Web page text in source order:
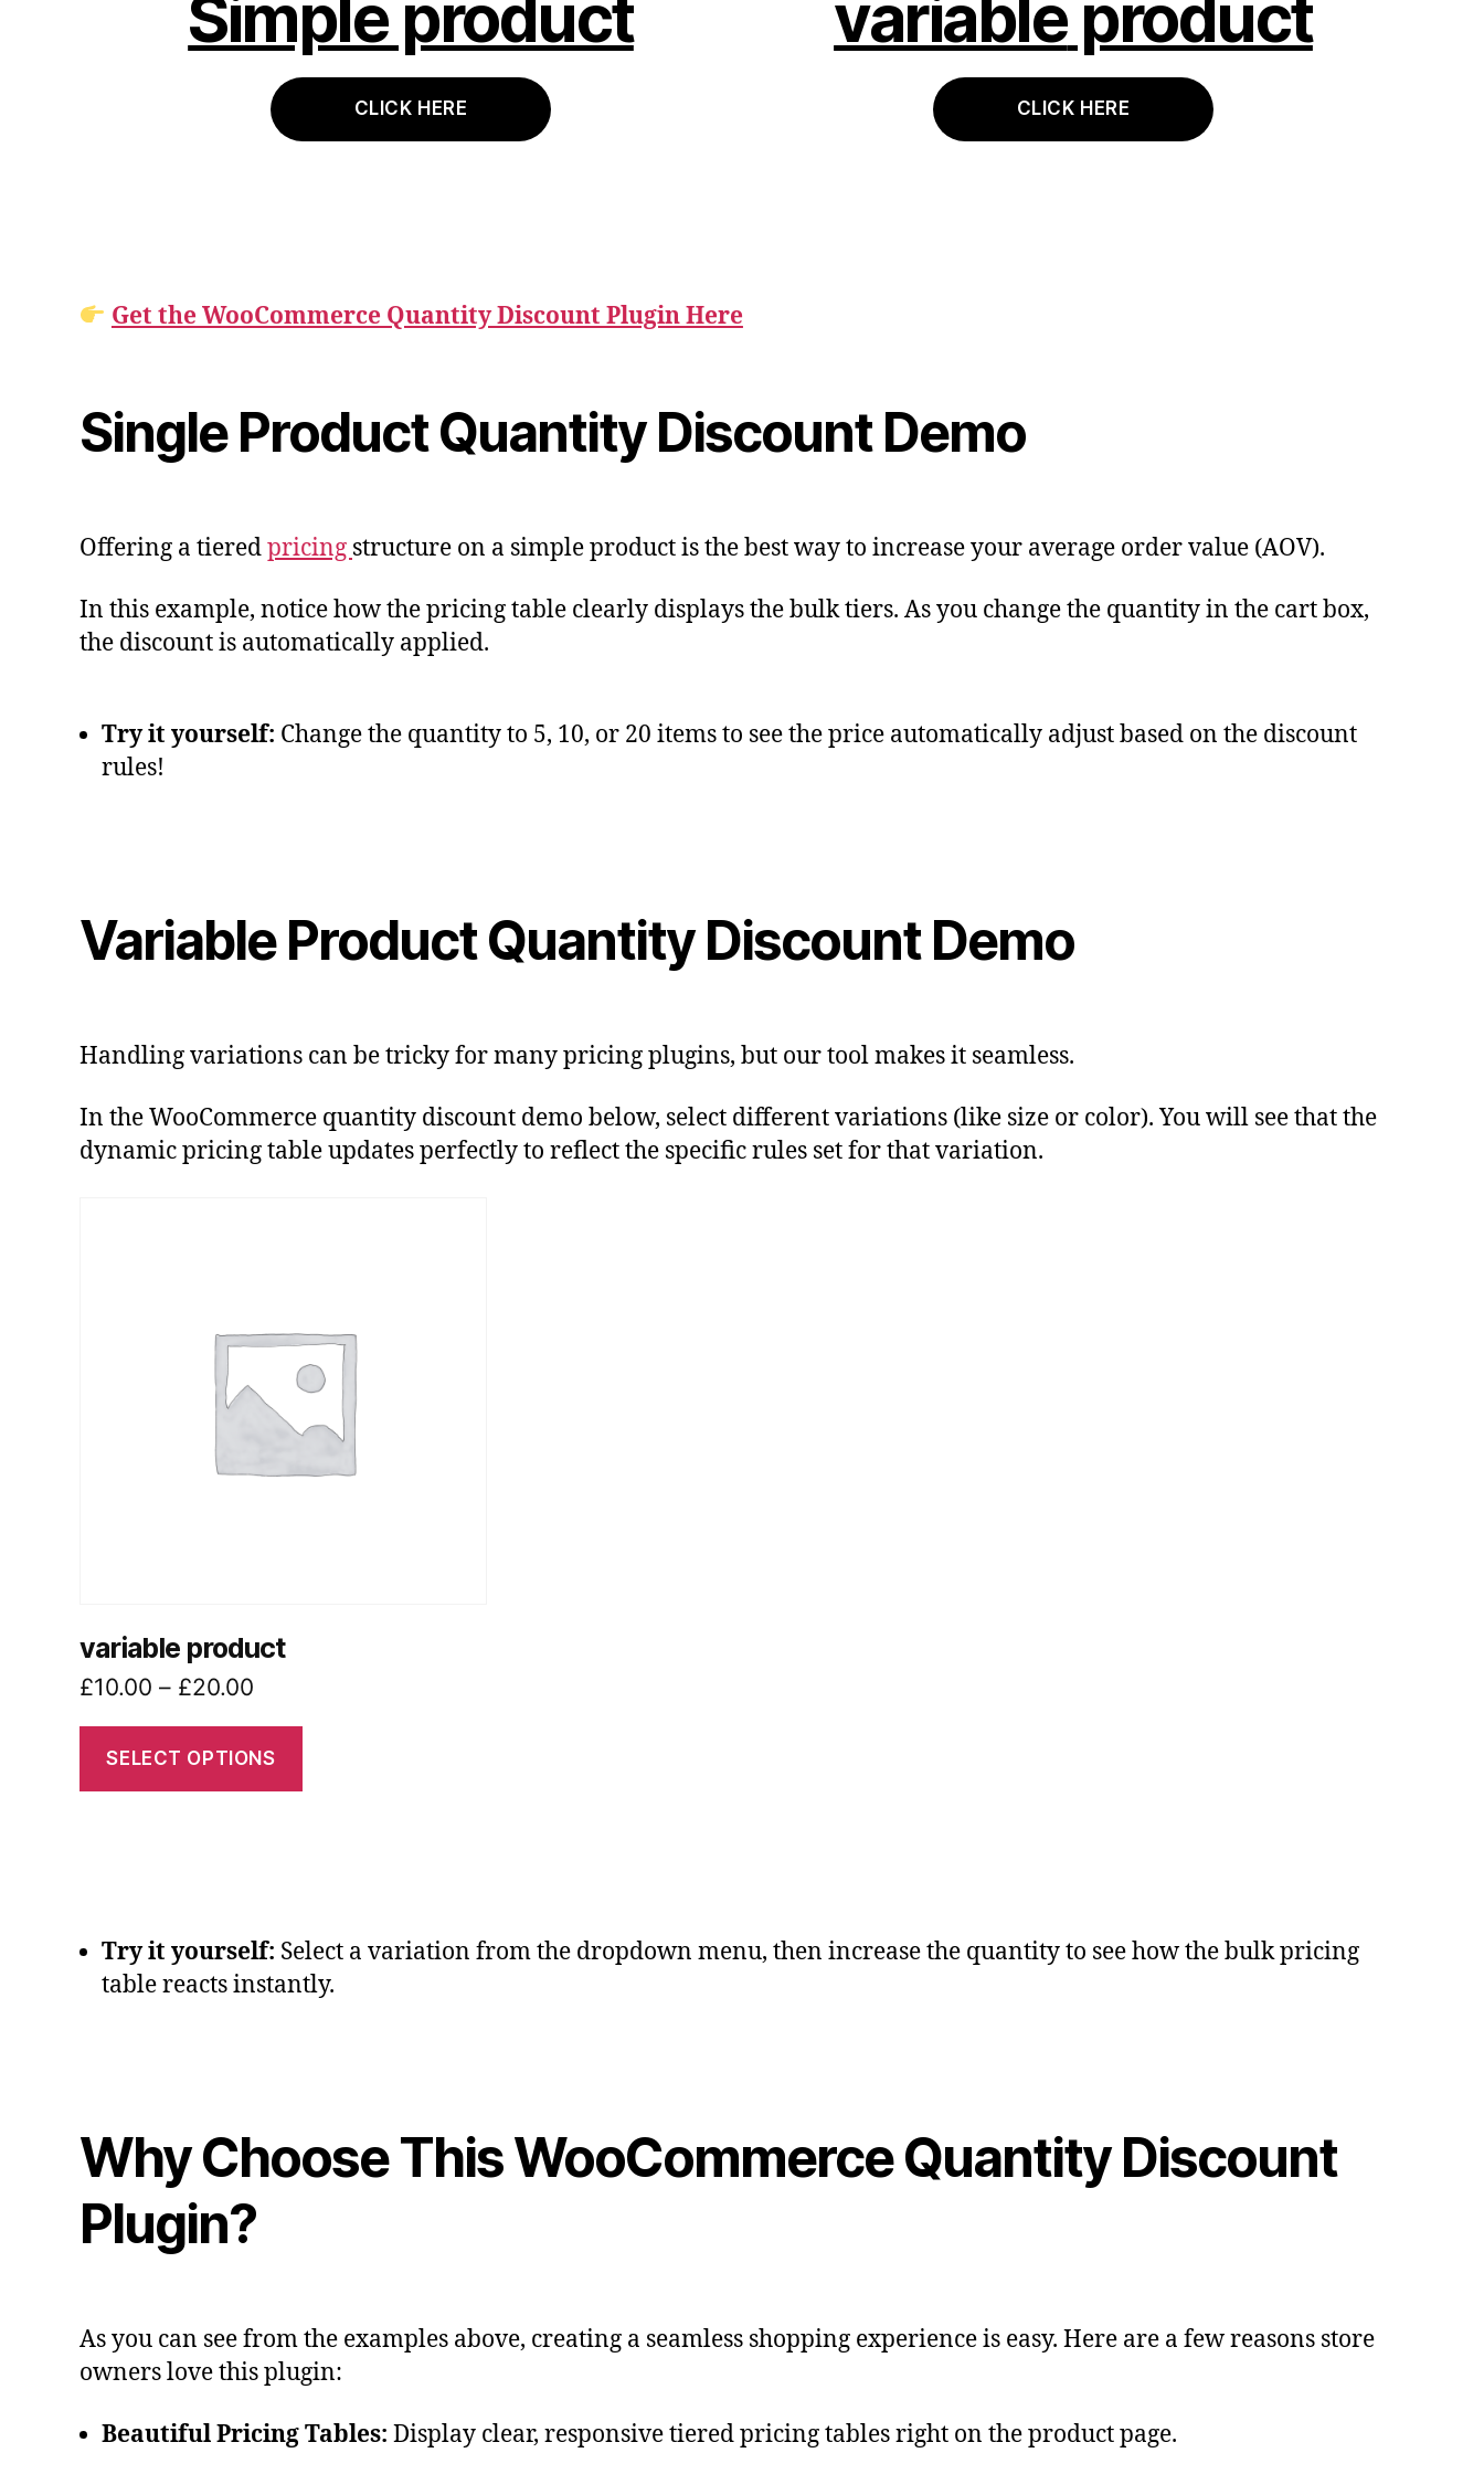
Simple product
CLICK HERE
variableproduct
CLICK HERE
Get the WooCommerce Quantity Discount Plugin Here
Single Product Quantity Discount Demo
Offering a tieredpricing structure on a simple product is the best way to increase your average order value (AOV).
In this example, notice how the pricing table clearly displays the bulk tiers. As you change the quantity in the cart box,
the discount is automatically applied.
Try it yourself: Change the quantity to 5, 10, or 20 items to see the price automatically adjust based on the discount
rules!
Variable Product Quantity Discount Demo
Handling variations can be tricky for many pricing plugins, but our tool makes it seamless.
In the WooCommerce quantity discount demo below, select different variations (like size or color). You will see that the
dynamic pricing table updates perfectly to reflect the specific rules set for that variation.
variable product
£10.00 – £20.00
range:
£10.00
through
SELECT OPTIONS
page
Try it yourself: Select a variation from the dropdown menu, then increase the quantity to see how the bulk pricing
table reacts instantly.
Why Choose This WooCommerce Quantity Discount
Plugin?
As you can see from the examples above, creating a seamless shopping experience is easy. Here are a few reasons store
owners love this plugin:
Beautiful Pricing Tables: Display clear, responsive tiered pricing tables right on the product page.